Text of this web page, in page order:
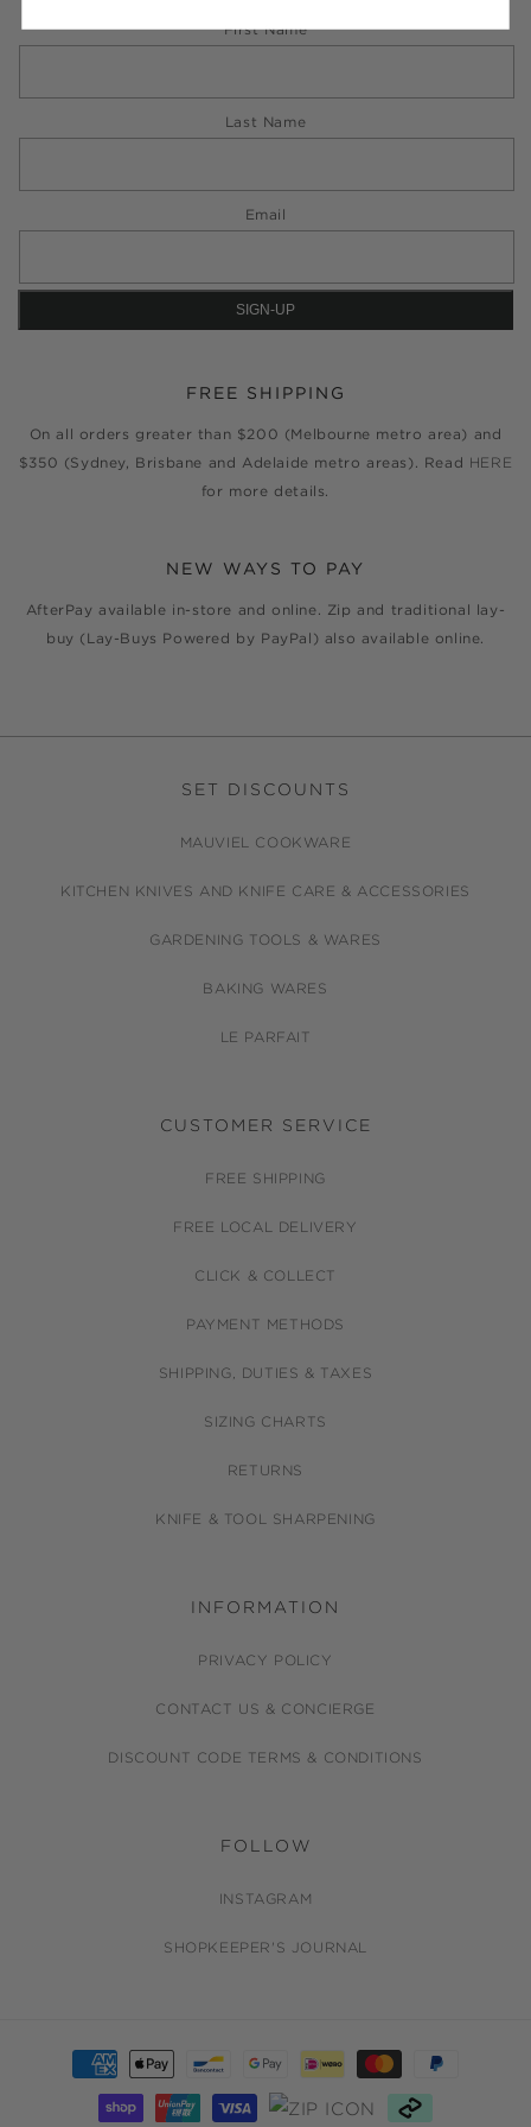
First Name
Last Name
Email
FREE SHIPPING
On all orders greater than $200 (Melbourne metro area) and
$350 (Sydney, Brisbane and Adelaide metro areas). Read HERE
for more details.
NEW WAYS TO PAY
AfterPay available in-store and online. Zip and traditional lay-
buy (Lay-Buys Powered by PayPal) also available online.
SET DISCOUNTS
MAUVIEL COOKWARE
KITCHEN KNIVES AND KNIFE CARE & ACCESSORIES
GARDENING TOOLS & WARES
BAKING WARES
LE PARFAIT
CUSTOMER SERVICE
FREE SHIPPING
FREE LOCAL DELIVERY
CLICK & COLLECT
PAYMENT METHODS
SHIPPING, DUTIES & TAXES
SIZING CHARTS
RETURNS
KNIFE & TOOL SHARPENING
INFORMATION
PRIVACY POLICY
CONTACT US & CONCIERGE
DISCOUNT CODE TERMS & CONDITIONS
FOLLOW
INSTAGRAM
SHOPKEEPER'S JOURNAL
Payment
methods